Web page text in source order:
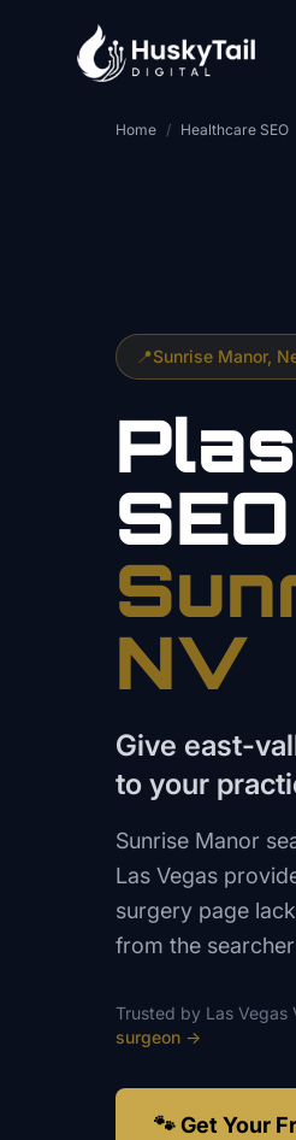
Home / Healthcare SEO
📍Sunrise Manor,
SEO
NV
Give east-
to your
Sunrise Manor
Las Vegas
surgery page
from the
Trusted by Las Vegas
surgeon →
🐾 Get Your